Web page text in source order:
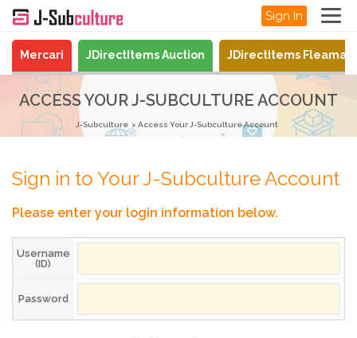
Sign In
Mercari JDirectItems Auction JDirectItems
ACCESS YOUR J-SUBCULTURE ACCOUNT
J-Subculture Access Your J-Subculture Account
Sign in to Your J-Subculture Account
Please enter your login information below.
Username
(ID)
Password